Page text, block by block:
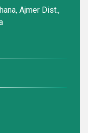
Ajmer Dist.,